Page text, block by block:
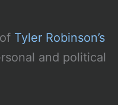
Tyler Robinson’s
and political